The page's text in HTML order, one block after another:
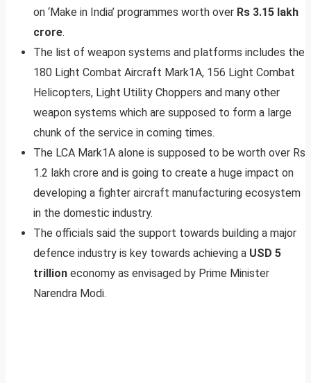
on ‘Make in India’ programmes worth over Rs 3.15 lakh
crore.
The list of weapon systems and platforms includes the
180 Light Combat Aircraft Mark1A, 156 Light Combat
Helicopters, Light Utility Choppers and many other
weapon systems which are supposed to form a large
chunk of the service in coming times.
The LCA Mark1A alone is supposed to be worth over Rs
1.2 lakh crore and is going to create a huge impact on
developing a fighter aircraft manufacturing ecosystem
in the domestic industry.
The officials said the support towards building a major
defence industry is key towards achieving a USD 5
trillion economy as envisaged by Prime Minister
Narendra Modi.